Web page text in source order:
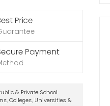
Price
Payment
& Private School
Colleges, Universities &